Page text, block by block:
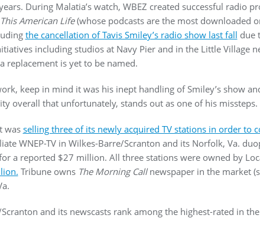
During Malatia’s watch, WBEZ created successful radio
This American Life(whose podcasts are the most downloaded
the cancellation of Tavis Smiley’s radio show last fall due
including studios at Navy Pier and in the Little Village
replacement is yet to be named.
keep in mind it was his inept handling of Smiley’s show
overall that unfortunately, stands out as one of his missteps.
wasselling three of its newly acquired TV stations in order to
WNEP-TV in Wilkes-Barre/Scranton and its Norfolk, Va.
a reported $27 million. All three stations were owned by
Tribune owns The Morning Callnewspaper in the market
and its newscasts rank among the highest-rated in